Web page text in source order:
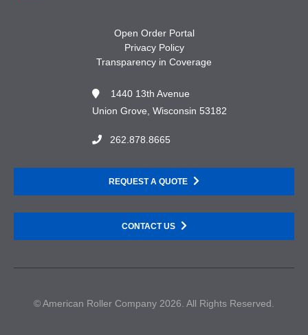
Open Order Portal
Privacy Policy
Transparency in Coverage
1440 13th Avenue
Union Grove, Wisconsin 53182
262.878.8665
REQUEST A QUOTE
CONTACT US
© American Roller Company 2026. All Rights Reserved.